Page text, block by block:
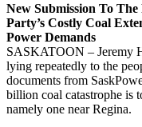
New Submission To The
Party’s Costly Coal
Power Demands
SASKATOON – Jeremy
lying repeatedly to the
documents from
billion coal catastrophe is
namely one near Regina.